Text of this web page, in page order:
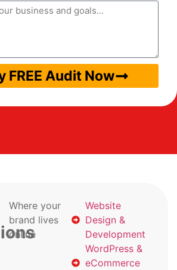
FREE Audit Now
Where your
brand lives
online
Website
Design &
Development
WordPress &
eCommerce